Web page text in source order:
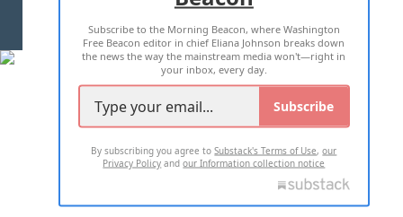
2026 ALL RIGHTS RESERVED
Subscribe to the Morning Beacon, where Washington
Free Beacon editor in chief Eliana Johnson breaks down
the news the way the mainstream media won't—right in
your inbox, every day.
Subscribe
By subscribing you agree toSubstack's Terms of Use,our
Privacy Policy andour Information collection notice